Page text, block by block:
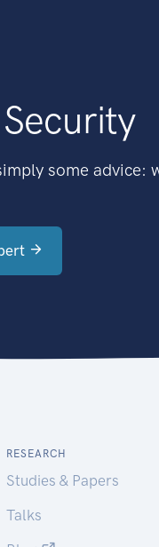
some advice:
RESEARCH
Studies & Papers
Talks